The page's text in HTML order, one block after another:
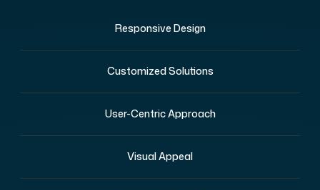
Responsive Design
Customized Solutions
User-Centric Approach
Visual Appeal